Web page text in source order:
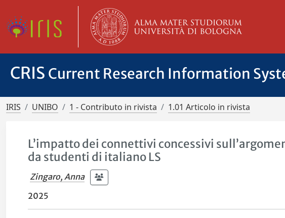
CRIS Current Research Information
IRIS UNIBO 1 - Contributo in rivista 1.01 Articolo in rivista
L’impatto dei connettivi concessivi
da studenti di italiano LS
Zingaro, Anna
2025